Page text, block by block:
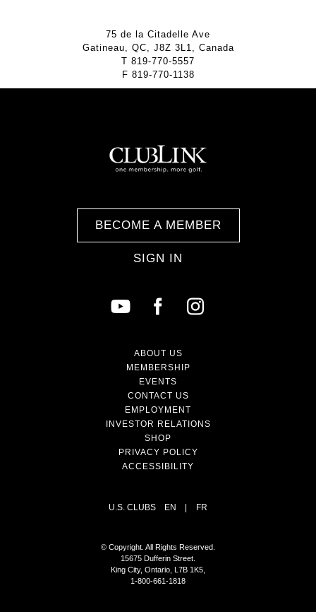
75 de la Citadelle Ave
Gatineau, QC, J8Z 3L1, Canada
T 819-770-5557
F 819-770-1138
BECOME A MEMBER
SIGN IN
ABOUT US
MEMBERSHIP
EVENTS
CONTACT US
EMPLOYMENT
INVESTOR RELATIONS
SHOP
PRIVACY POLICY
ACCESSIBILITY
U.S. CLUBS EN | FR
© Copyright. All Rights Reserved.
15675 Dufferin Street.
King City, Ontario, L7B 1K5,
1-800-661-1818